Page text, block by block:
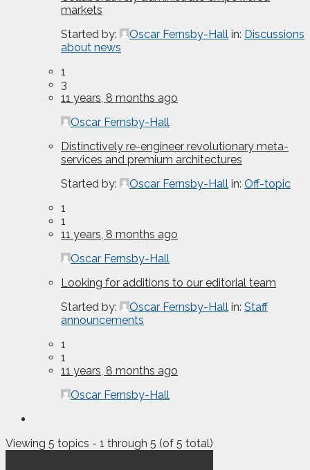
markets
Started by:
Oscar Fernsby-Hall in: Discussions
about news
1
3
11 years, 8 months ago
Oscar Fernsby-Hall
Distinctively re-engineer revolutionary meta-
services and premium architectures
Started by:
Oscar Fernsby-Hall in: Off-topic
1
1
11 years, 8 months ago
Oscar Fernsby-Hall
Looking for additions to our editorial team
Started by:
Oscar Fernsby-Hall in: Staff
announcements
1
1
11 years, 8 months ago
Oscar Fernsby-Hall
Viewing 5 topics - 1 through 5 (of 5 total)